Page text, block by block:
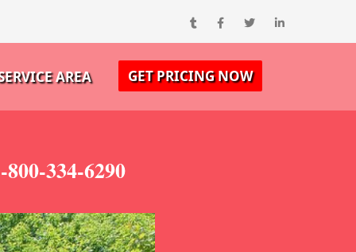
AREA GET PRICING NOW
334-6290